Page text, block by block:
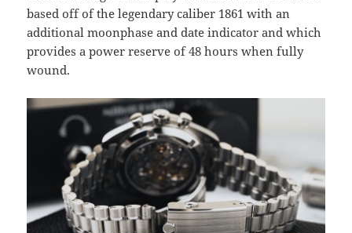
based off of the legendary caliber 1861 with an
additional moonphase and date indicator and which
provides a power reserve of 48 hours when fully
wound.